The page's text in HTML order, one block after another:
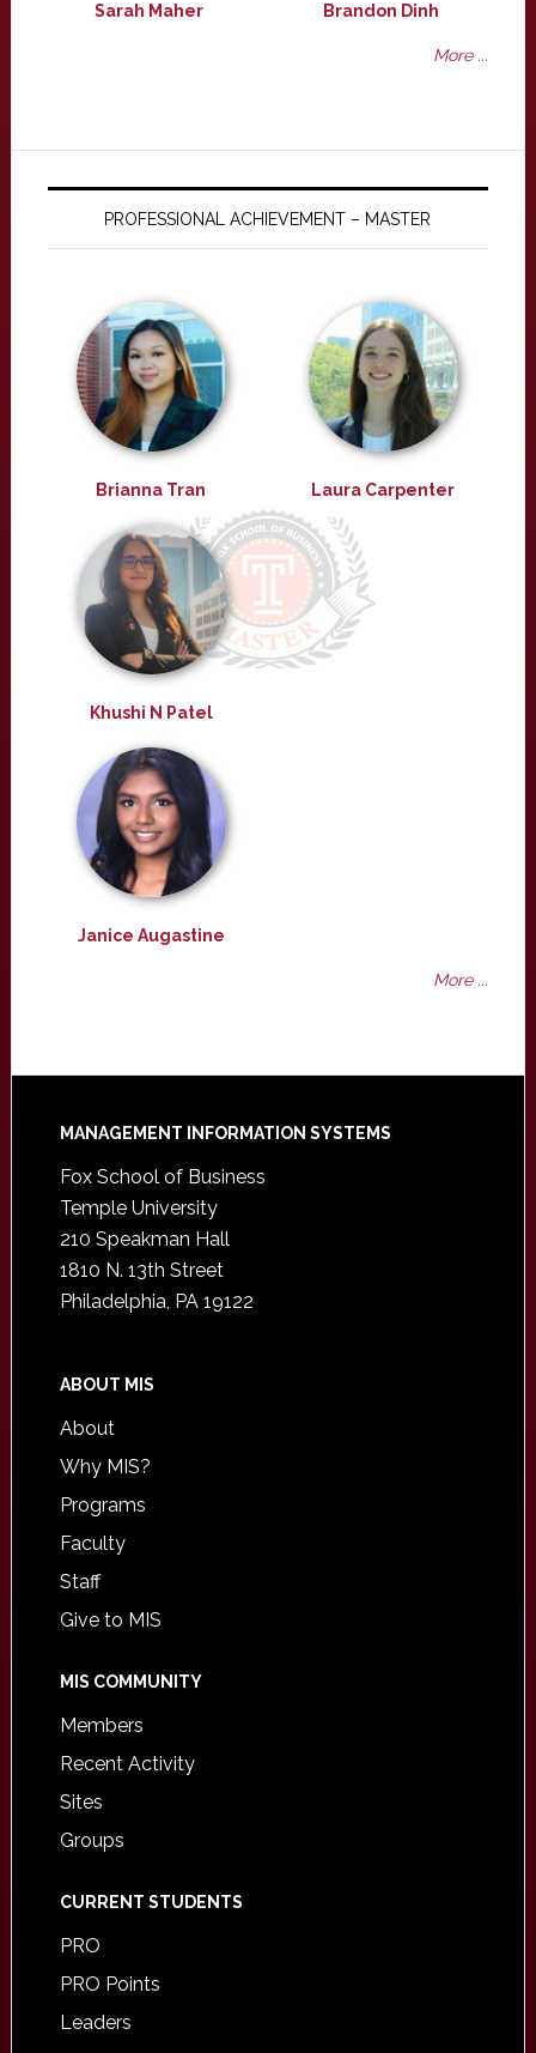
Sarah Maher Brandon Dinh
More ...
PROFESSIONAL ACHIEVEMENT – MASTER
Brianna Tran Laura Carpenter
Khushi N Patel
Janice Augastine
More ...
Footer
MANAGEMENT INFORMATION SYSTEMS
Fox School of Business
Temple University
210 Speakman Hall
1810 N. 13th Street
Philadelphia, PA 19122
ABOUT MIS
About
Why MIS?
Programs
Faculty
Staff
Give to MIS
MIS COMMUNITY
Members
Recent Activity
Sites
Groups
CURRENT STUDENTS
PRO
PRO Points
Leaders